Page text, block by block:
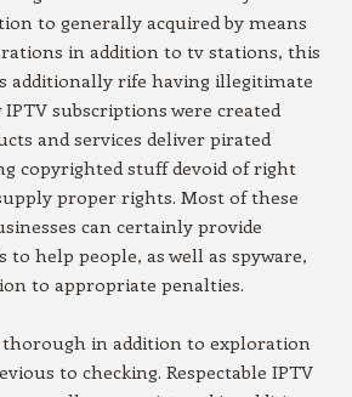
to generally acquired by means
in addition to tv stations, this
additionally rife having illegitimate
IPTV subscriptions were created
and services deliver pirated
copyrighted stuff devoid of right
proper rights. Most of these
can certainly provide
to help people, as well as spyware,
to appropriate penalties.
thorough in addition to exploration
to checking. Respectable IPTV